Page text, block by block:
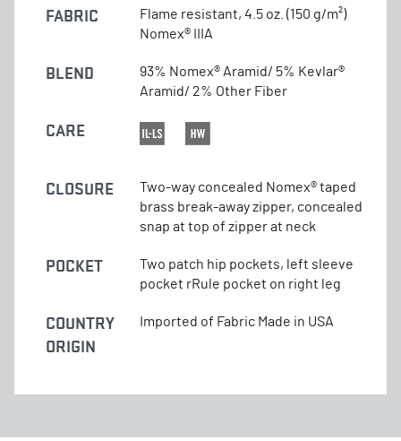
FABRIC
Flame resistant, 4.5 oz. (150 g/m²)
Nomex® IIIA
BLEND
93% Nomex® Aramid/ 5% Kevlar®
Aramid/ 2% Other Fiber
CARE
CLOSURE
Two-way concealed Nomex® taped
brass break-away zipper, concealed
snap at top of zipper at neck
POCKET
Two patch hip pockets, left sleeve
pocket rRule pocket on right leg
COUNTRY
ORIGIN
Imported of Fabric Made in USA